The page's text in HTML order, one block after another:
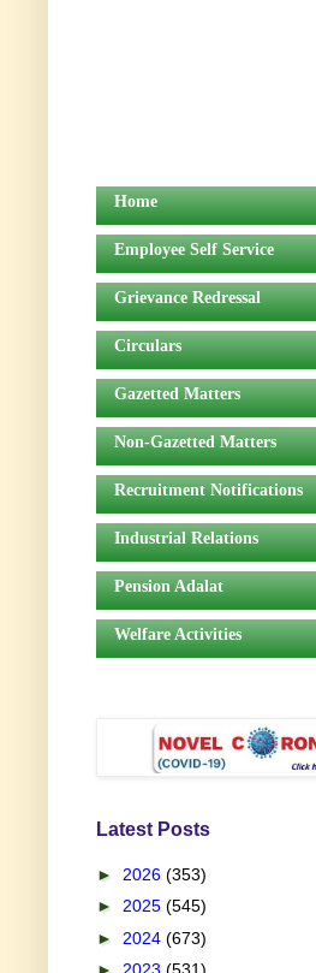
Home
Employee Self Service
Grievance Redressal
Circulars
Gazetted Matters
Non-Gazetted Matters
Recruitment Notifications
Industrial Relations
Pension Adalat
Welfare Activities
Latest Posts
► 2026 (353)
► 2025 (545)
► 2024 (673)